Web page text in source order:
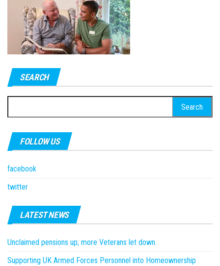
SEARCH
for:
FOLLOW US
facebook
twitter
LATEST NEWS
Unclaimed pensions up; more Veterans let down.
Supporting UK Armed Forces Personnel into Homeownership